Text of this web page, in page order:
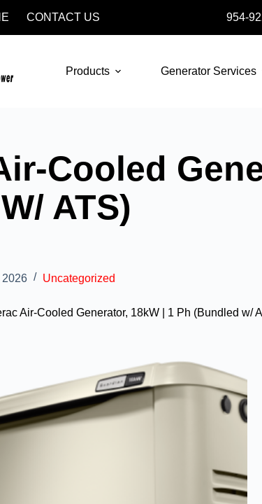
CONTACT US 954-
Products Generator Services
Cooled
ATS)
2026 Uncategorized
Air-Cooled Generator, 18kW | 1 Ph (Bundled w/